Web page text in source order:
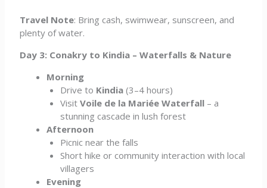
Travel Note: Bring cash, swimwear, sunscreen, and
plenty of water.
Day 3: Conakry to Kindia – Waterfalls & Nature
Morning
Drive to Kindia(3–4 hours)
Visit Voile de la Mariée Waterfall– a
stunning cascade in lush forest
Afternoon
Picnic near the falls
Short hike or community interaction with local
villagers
Evening